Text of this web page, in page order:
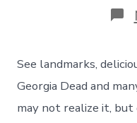
See landmarks,
Georgia Dead and
may not realize it,